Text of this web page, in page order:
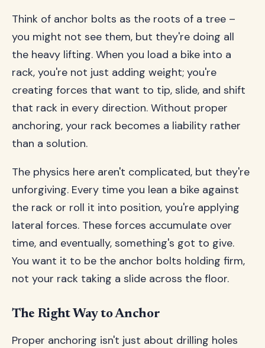
Think of anchor bolts as the roots of a tree –
you might not see them, but they're doing all
the heavy lifting. When you load a bike into a
rack, you're not just adding weight; you're
creating forces that want to tip, slide, and shift
that rack in every direction. Without proper
anchoring, your rack becomes a liability rather
than a solution.
The physics here aren't complicated, but they're
unforgiving. Every time you lean a bike against
the rack or roll it into position, you're applying
lateral forces. These forces accumulate over
time, and eventually, something's got to give.
You want it to be the anchor bolts holding firm,
not your rack taking a slide across the floor.
The Right Way to Anchor
Proper anchoring isn't just about drilling holes